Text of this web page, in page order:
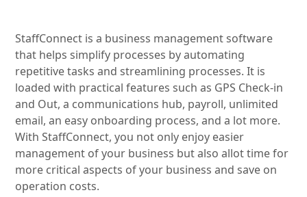
StaffConnect is a business management software
that helps simplify processes by automating
repetitive tasks and streamlining processes. It is
loaded with practical features such as GPS Check-in
and Out, a communications hub, payroll, unlimited
email, an easy onboarding process, and a lot more.
With StaffConnect, you not only enjoy easier
management of your business but also allot time for
more critical aspects of your business and save on
operation costs.